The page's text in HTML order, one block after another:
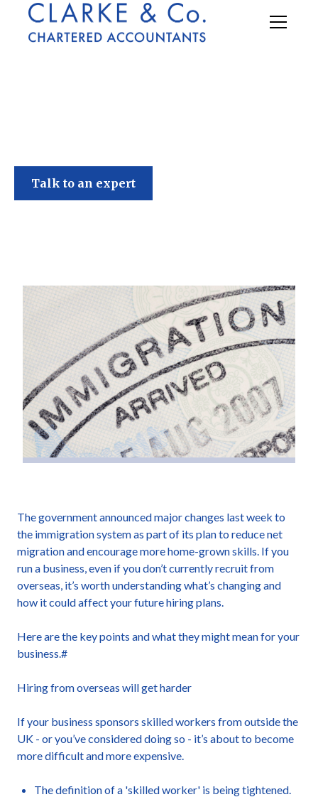
Talk to an expert
The government announced major changes last week to
the immigration system as part of its plan to reduce net
migration and encourage more home-grown skills. If you
run a business, even if you don’t currently recruit from
overseas, it’s worth understanding what’s changing and
how it could affect your future hiring plans.
Here are the key points and what they might mean for your
business.#
Hiring from overseas will get harder
If your business sponsors skilled workers from outside the
UK - or you’ve considered doing so - it’s about to become
more difficult and more expensive.
The definition of a 'skilled worker' is being tightened.